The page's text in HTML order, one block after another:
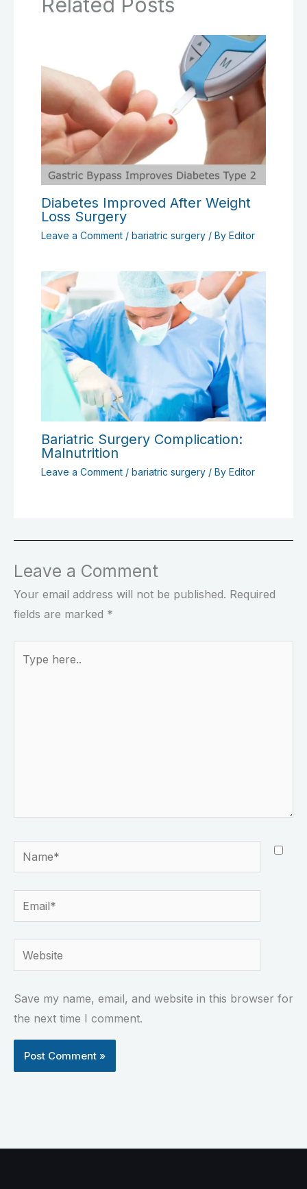
Related Posts
Diabetes Improved After Weight
Loss Surgery
Leave a Comment / bariatric surgery / By Editor
Bariatric Surgery Complication:
Malnutrition
Leave a Comment / bariatric surgery / By Editor
Leave a Comment
Your email address will not be published. Required
fields are marked *
here..
Name*
Email*
Website
Save my name, email, and website in this browser for
the next time I comment.